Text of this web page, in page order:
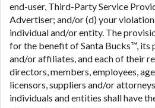
end-user, Third-Party Service
Advertiser; and/or (d) your
individual and/or entity. The
for the benefit of Santa Bucks™, its
and/or affiliates, and each of their
directors, members, employees,
licensors, suppliers and/or
individuals and entities shall have